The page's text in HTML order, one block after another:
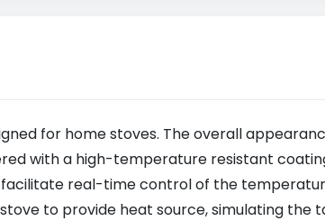
for home stoves. The overall
with a high-temperature resistant
real-time control of the
to provide heat source, simulating the